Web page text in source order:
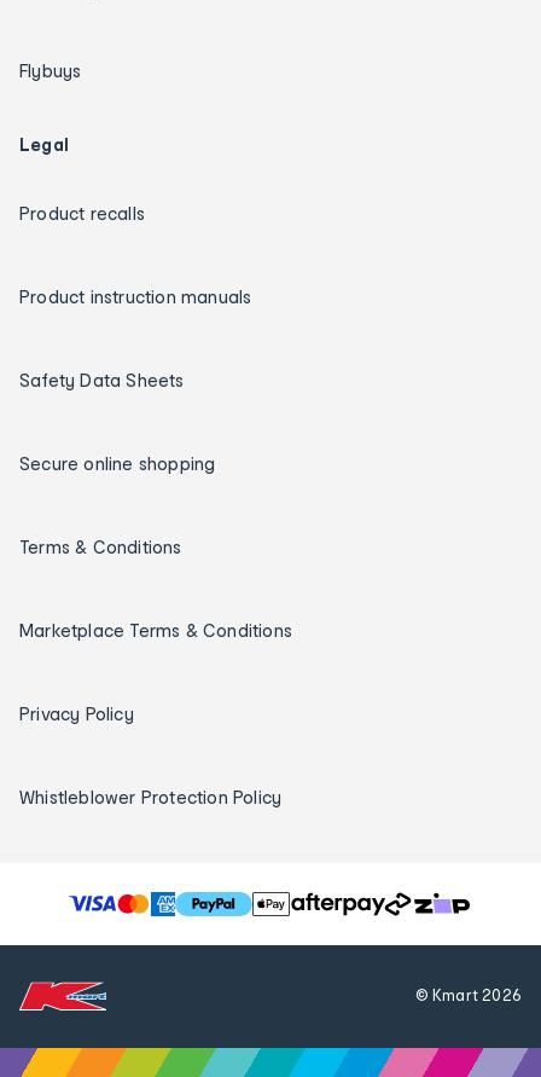
Flybuys
Legal
Product recalls
Product instruction manuals
Safety Data Sheets
Secure online shopping
Terms & Conditions
Marketplace Terms & Conditions
Privacy Policy
Whistleblower Protection Policy
T
h
© Kmart2026